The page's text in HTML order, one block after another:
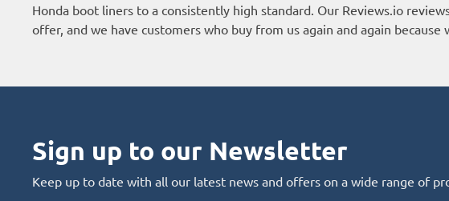
Honda boot liners to a consistently high standard. Our Reviews.io
offer, and we have customers who buy from us again and again
Sign up to our Newsletter
Keep up to date with all our latest news and offers on a wide range of